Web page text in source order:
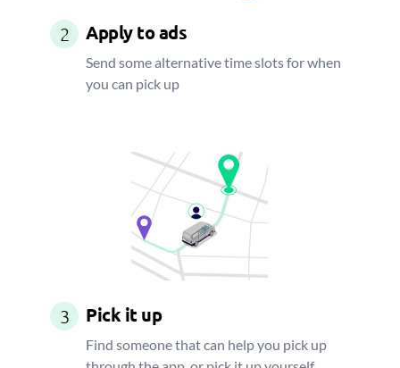
2 Apply to ads
Send some alternative time slots for when
you can pick up
3 Pick it up
Find someone that can help you pick up